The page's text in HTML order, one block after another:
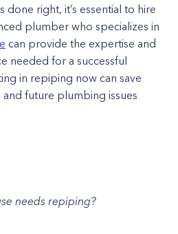
done right, it’s essential to hire
plumber who specializes in
can provide the expertise and
needed for a successful
in repiping now can save
future plumbing issues
needs repiping?